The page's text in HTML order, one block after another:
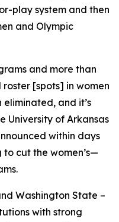
play system and then
and Olympic
and more than
[spots] in women
and it’s
University of Arkansas
within days
cut the women’s—
Washington State –
with strong